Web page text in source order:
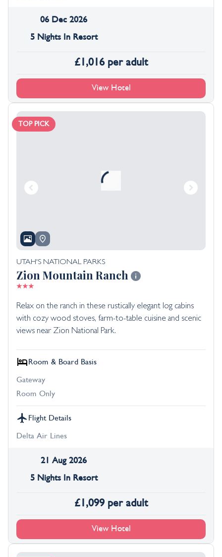
06 Dec 2026
5 Nights In Resort
£1,016 per adult
View Hotel
TOP PICK
UTAH'S NATIONAL PARKS
Zion Mountain Ranch
Relax on the ranch in these rustically elegant log cabins
with cozy wood stoves, farm-to-table cuisine and scenic
views near Zion National Park.
Room & Board Basis
Gateway
Room Only
Flight Details
Delta Air Lines
21 Aug 2026
5 Nights In Resort
£1,099 per adult
View Hotel